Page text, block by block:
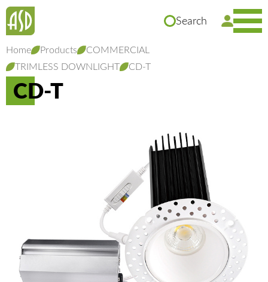
Search
Home Products
COMMERCIAL
TRIMLESS DOWNLIGHT
CD-T
CD-T